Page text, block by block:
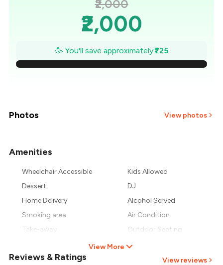
₹2,000
₹2,000
₹1,896
₹1,793
₹1,379
₹1,275
🥳 You'll save approximately₹725
Photos View photos
Amenities
Wheelchair Accessible
Kids Allowed
Dessert
DJ
Home Delivery
Alcohol Served
Smoking area
Air Condition
Take-away
Outdoor Seating
View More
Reviews & Ratings View reviews